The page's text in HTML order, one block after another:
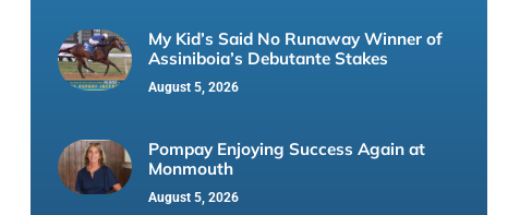
My Kid’s Said No Runaway Winner of
Assiniboia’s Debutante Stakes
August 5, 2026
Pompay Enjoying Success Again at
Monmouth
August 5, 2026